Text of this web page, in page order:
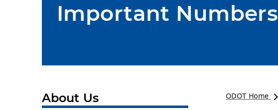
Important Numbers
ODOT Home
About Us